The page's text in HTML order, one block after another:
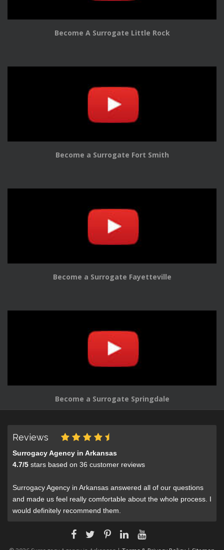
Become A Surrogate Little Rock
Become a Surrogate Fort Smith
Become a Surrogate Fayetteville
Become a Surrogate Springdale
Reviews
Surrogacy Agency in Arkansas
4.7/5 stars based on 36 customer reviews
Surrogacy Agency in Arkansas answered all of our questions
and made us feel really comfortable about the whole process. I
would definitely recommend them.